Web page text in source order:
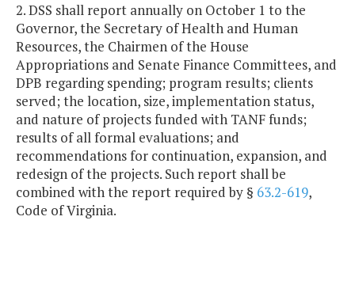
2. DSS shall report annually on October 1 to the
Governor, the Secretary of Health and Human
Resources, the Chairmen of the House
Appropriations and Senate Finance Committees, and
DPB regarding spending; program results; clients
served; the location, size, implementation status,
and nature of projects funded with TANF funds;
results of all formal evaluations; and
recommendations for continuation, expansion, and
redesign of the projects. Such report shall be
combined with the report required by § 63.2-619,
Code of Virginia.